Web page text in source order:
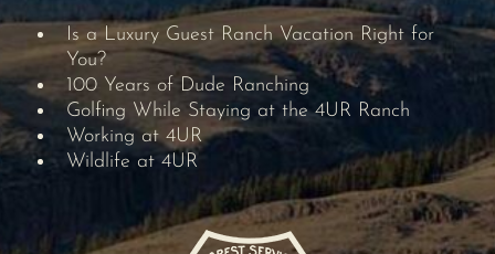
Is a Luxury Guest Ranch Vacation Right for
You?
100 Years of Dude Ranching
Golfing While Staying at the 4UR Ranch
Working at 4UR
Wildlife at 4UR